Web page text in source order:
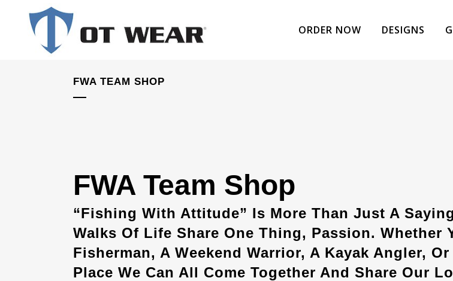
ORDER NOW DESIGNS
FWA TEAM SHOP
FWA Team Shop
“Fishing With Attitude” Is More Than Just A
Walks Of Life Share One Thing, Passion. Whether
Fisherman, A Weekend Warrior, A Kayak Angler,
Place We Can All Come Together And Share Our